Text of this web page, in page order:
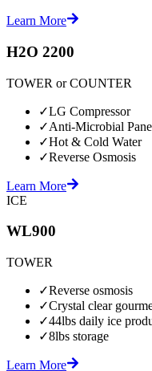
Learn More
H2O 2200
TOWER or COUNTER
✓LG Compressor
✓Anti-Microbial
✓Hot & Cold Water
✓Reverse Osmosis
Learn More
ICE
WL900
TOWER
✓Reverse osmosis
✓Crystal clear
✓44lbs daily ice
✓8lbs storage
Learn More